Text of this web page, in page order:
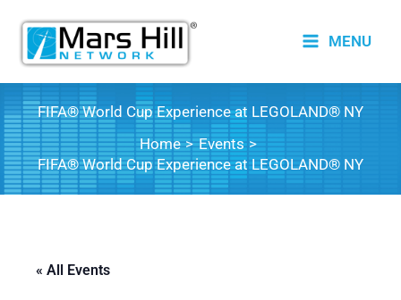
content
MENU
FIFA® World Cup Experience at LEGOLAND® NY
Home
Events
FIFA® World Cup Experience at LEGOLAND® NY
« All Events